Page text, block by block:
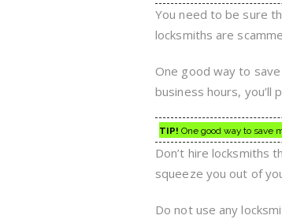
You need to be sure
locksmiths are
One good way to
business hours, you’ll
TIP! One good way to save
Don’t hire locksmiths
squeeze you out of
Do not use any